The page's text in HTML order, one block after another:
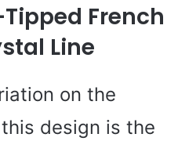
French
Line
on the
design is the